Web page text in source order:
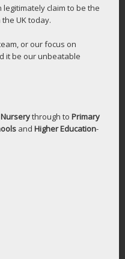
claim to be the
the UK today.
or our focus on
it be our unbeatable
Nurserythrough to Primary
and Higher Education-